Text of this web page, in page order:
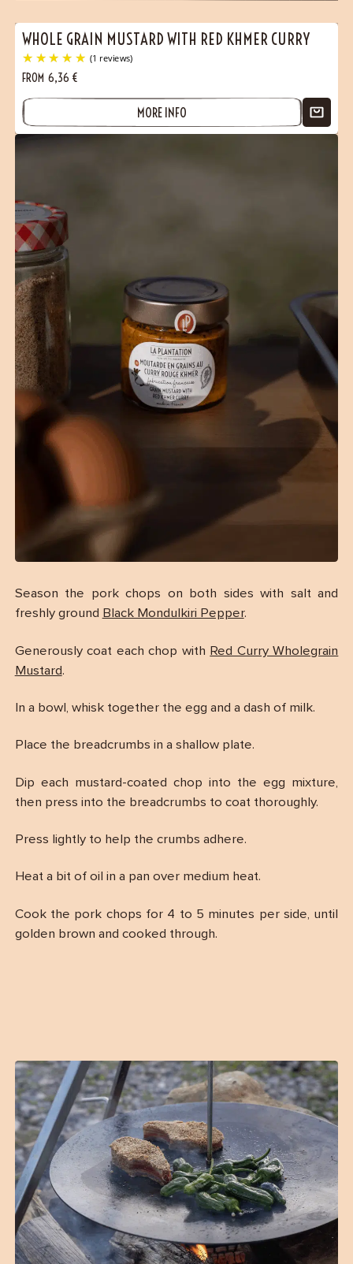
WHOLE GRAIN MUSTARD WITH RED KHMER CURRY
(1 reviews)
FROM 6,36 €
MORE INFO
Season the pork chops on both sides with salt and
freshly ground Black Mondulkiri Pepper.
Generously coat each chop with Red Curry Wholegrain
Mustard.
In a bowl, whisk together the egg and a dash of milk.
Place the breadcrumbs in a shallow plate.
Dip each mustard-coated chop into the egg mixture,
then press into the breadcrumbs to coat thoroughly.
Press lightly to help the crumbs adhere.
Heat a bit of oil in a pan over medium heat.
Cook the pork chops for 4 to 5 minutes per side, until
golden brown and cooked through.